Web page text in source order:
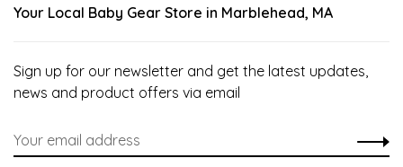
Your Local Baby Gear Store in Marblehead, MA
Sign up for our newsletter and get the latest updates,
news and product offers via email